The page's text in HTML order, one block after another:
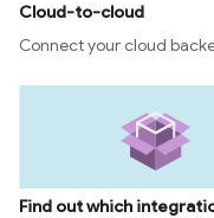
Cloud-to-cloud
Connect your cloud
Find out which